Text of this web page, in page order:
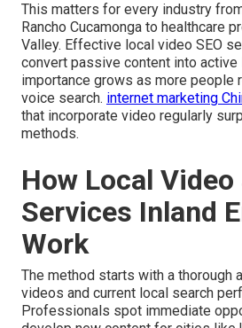
This matters for every industry
Rancho Cucamonga to healthcare
Valley. Effective local video SEO
convert passive content into active
importance grows as more people
voice search. internet marketing
that incorporate video regularly
methods.
How Local Video
Services Inland
Work
The method starts with a thorough
videos and current local search
Professionals spot immediate